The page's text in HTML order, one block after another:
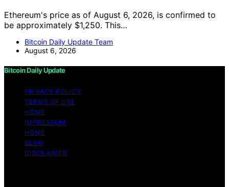
Ethereum's price as of August 6, 2026, is confirmed to
be approximately $1,250. This…
Bitcoin Daily Update Team
August 6, 2026
Bitcoin Daily Update
PRIVACY POLICY
TERMS OF USE
HOME
IMPRESSUM
HOME
BLOG
DISCLAIMER